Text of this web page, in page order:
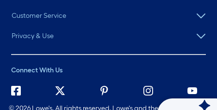
Customer Service
Privacy & Use
Connect With Us
©2026 Lowe's. All rights reserved. Lowe's and the Gable Mansard